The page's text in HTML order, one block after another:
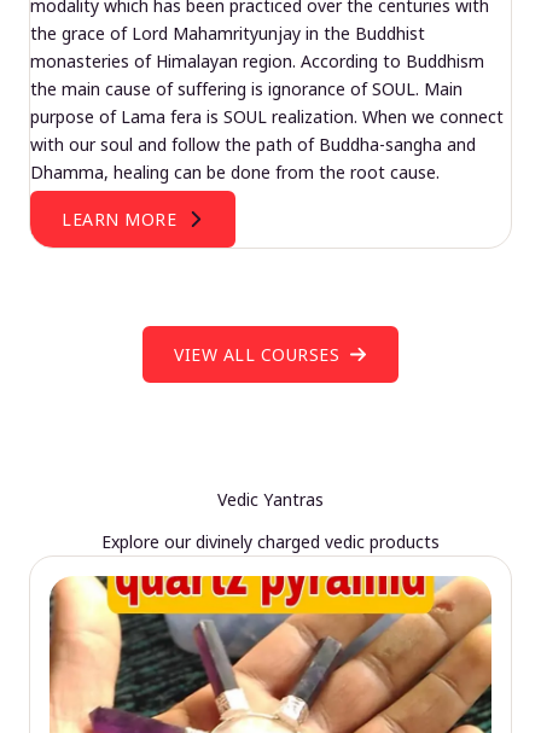
modality which has been practiced over the centuries with
the grace of Lord Mahamrityunjay in the Buddhist
monasteries of Himalayan region. According to Buddhism
the main cause of suffering is ignorance of SOUL. Main
purpose of Lama fera is SOUL realization. When we connect
with our soul and follow the path of Buddha-sangha and
Dhamma, healing can be done from the root cause.
LEARN MORE
VIEW ALL COURSES
Vedic Yantras
Explore our divinely charged vedic products